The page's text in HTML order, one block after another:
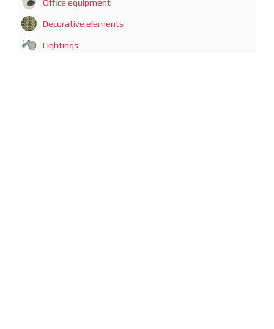
Office equipment
Decorative elements
Lightings